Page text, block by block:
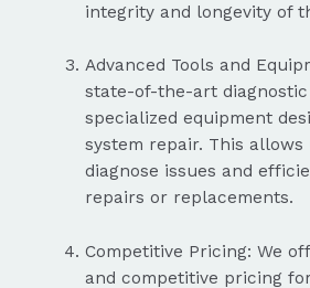
integrity and longevity of
Advanced Tools and
state-of-the-art diagnostic
specialized equipment
system repair. This
diagnose issues and
repairs or replacements.
Competitive Pricing: We
and competitive pricing